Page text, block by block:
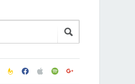
feedburner
facebookapplespotifygoogle